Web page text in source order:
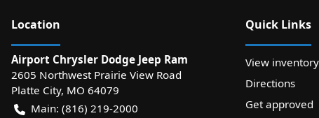
Location
Airport Chrysler Dodge Jeep Ram
2605 Northwest Prairie View Road
Platte City, MO 64079
Main: (816) 219-2000
Quick Links
View inventory
Directions
Get approved